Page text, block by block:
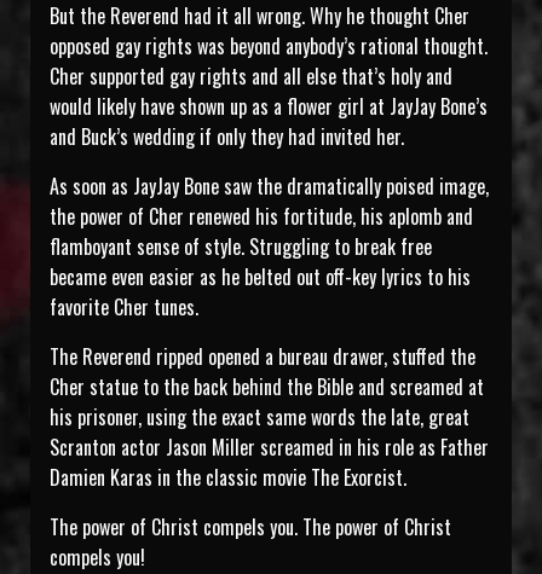
But the Reverend had it all wrong. Why he thought Cher
opposed gay rights was beyond anybody’s rational thought.
Cher supported gay rights and all else that’s holy and
would likely have shown up as a flower girl at JayJay Bone’s
and Buck’s wedding if only they had invited her.
As soon as JayJay Bone saw the dramatically poised image,
the power of Cher renewed his fortitude, his aplomb and
flamboyant sense of style. Struggling to break free
became even easier as he belted out off-key lyrics to his
favorite Cher tunes.
The Reverend ripped opened a bureau drawer, stuffed the
Cher statue to the back behind the Bible and screamed at
his prisoner, using the exact same words the late, great
Scranton actor Jason Miller screamed in his role as Father
Damien Karas in the classic movie The Exorcist.
The power of Christ compels you. The power of Christ
compels you!